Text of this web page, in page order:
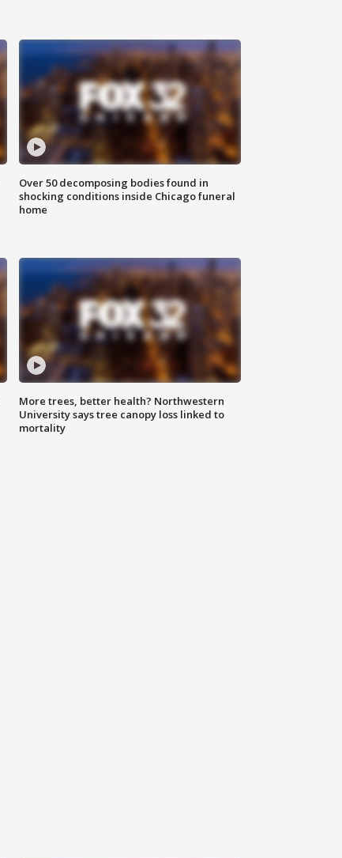
Over 50 decomposing bodies found in
shocking conditions inside Chicago funeral
home
More trees, better health? Northwestern
University says tree canopy loss linked to
mortality